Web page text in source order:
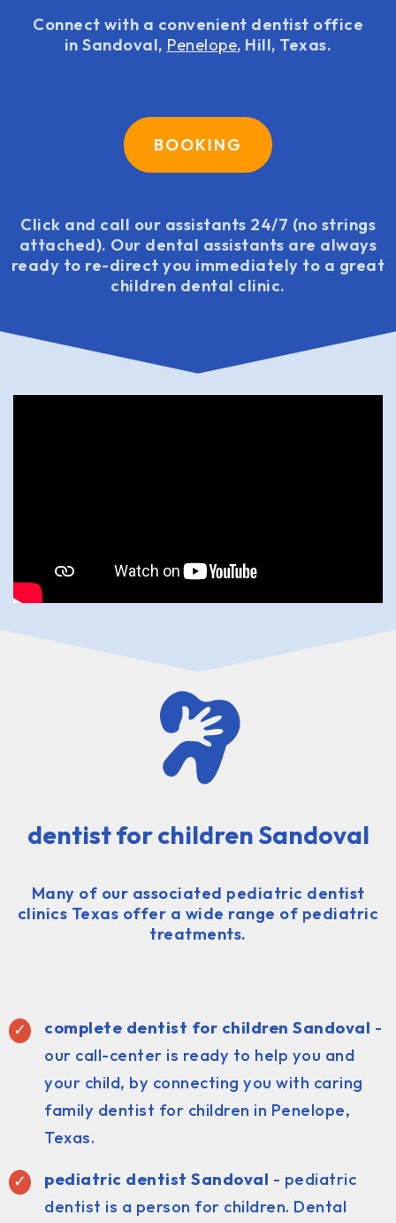
Connect with a convenient dentist office
in Sandoval, Penelope, Hill, Texas.
BOOKING
Click and call our assistants 24/7 (no strings
attached). Our dental assistants are always
ready to re-direct you immediately to a great
children dental clinic.
dentist for children Sandoval
Many of our associated pediatric dentist
clinics Texas offer a wide range of pediatric
treatments.
complete dentist for children Sandoval -
our call-center is ready to help you and
your child, by connecting you with caring
family dentist for children in Penelope,
Texas.
pediatric dentist Sandoval - pediatric
dentist is a person for children. Dental